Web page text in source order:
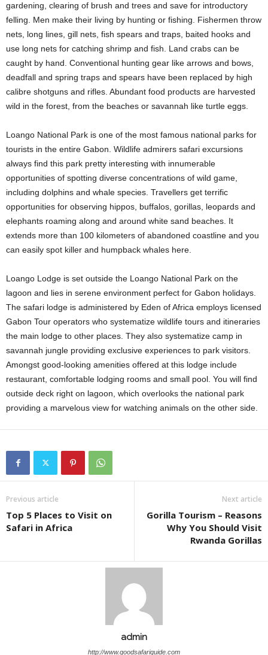
gardening, clearing of brush and trees and save for introductory
felling. Men make their living by hunting or fishing. Fishermen throw
nets, long lines, gill nets, fish spears and traps, baited hooks and
use long nets for catching shrimp and fish. Land crabs can be
caught by hand. Conventional hunting gear like arrows and bows,
deadfall and spring traps and spears have been replaced by high
calibre shotguns and rifles. Abundant food products are harvested
wild in the forest, from the beaches or savannah like turtle eggs.
Loango National Park is one of the most famous national parks for
tourists in the entire Gabon. Wildlife admirers safari excursions
always find this park pretty interesting with innumerable
opportunities of spotting diverse concentrations of wild game,
including dolphins and whale species. Travellers get terrific
opportunities for observing hippos, buffalos, gorillas, leopards and
elephants roaming along and around white sand beaches. It
extends more than 100 kilometers of abandoned coastline and you
can easily spot killer and humpback whales here.
Loango Lodge is set outside the Loango National Park on the
lagoon and lies in serene environment perfect for Gabon holidays.
The safari lodge is administered by Eden of Africa employs licensed
Gabon Tour operators who systematize wildlife tours and itineraries
the main lodge to other places. They also systematize camp in
savannah jungle providing exclusive experiences to park visitors.
Amongst good-looking amenities offered at this lodge include
restaurant, comfortable lodging rooms and small pool. You will find
outside deck right on lagoon, which overlooks the national park
providing a marvelous view for watching animals on the other side.
Previous article
Top 5 Places to Visit on
Safari in Africa
Next article
Gorilla Tourism – Reasons
Why You Should Visit
Rwanda Gorillas
admin
http://www.goodsafariguide.com